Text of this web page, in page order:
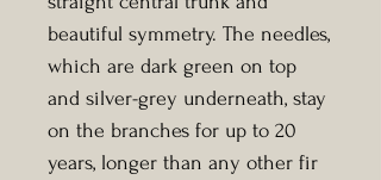
beautiful symmetry. The needles,
which are dark green on top
and silver-grey underneath, stay
on the branches for up to 20
years, longer than any other fir